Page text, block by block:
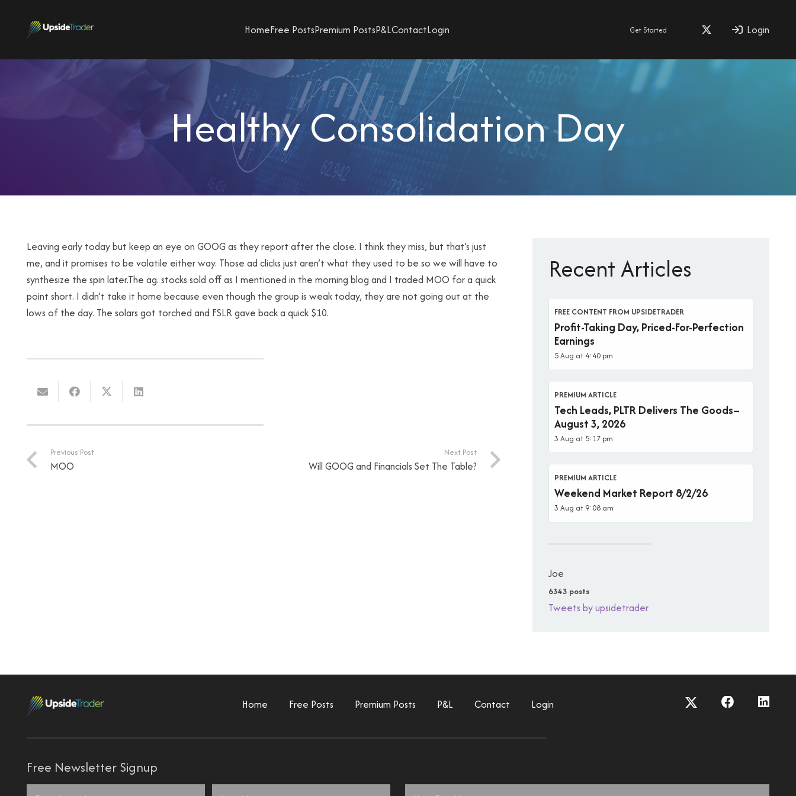
HomeFree PostsPremium PostsP&LContactLogin Get Started Login
Healthy Consolidation Day
Leaving early today but keep an eye on GOOG as they report after the close. I think they miss, but that’s just
me, and it promises to be volatile either way. Those ad clicks just aren’t what they used to be so we will have to
synthesize the spin later.The ag. stocks sold off as I mentioned in the morning blog and I traded MOO for a quick
point short. I didn’t take it home because even though the group is weak today, they are not going out at the
lows of the day. The solars got torched and FSLR gave back a quick $10.
Previous Post
MOO
Next Post
Will GOOG and Financials Set The Table?
Recent Articles
FREE CONTENT FROM UPSIDETRADER
Profit-Taking Day, Priced-For-Perfection
Earnings
5 Aug at 4:40 pm
PREMIUM ARTICLE
Tech Leads, PLTR Delivers The Goods–
August 3, 2026
3 Aug at 5:17 pm
PREMIUM ARTICLE
Weekend Market Report 8/2/26
3 Aug at 9:08 am
Joe
6343 posts
Tweets by upsidetrader
Home Free Posts Premium Posts P&L Contact Login
Free Newsletter Signup